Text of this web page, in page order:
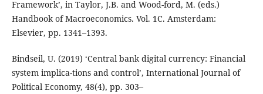
Framework’, in Taylor, J.B. and Wood-ford, M. (eds.)
Handbook of Macroeconomics. Vol. 1C. Amsterdam:
Elsevier, pp. 1341–1393.
Bindseil, U. (2019) ‘Central bank digital currency: Financial
system implica-tions and control’, International Journal of
Political Economy, 48(4), pp. 303–